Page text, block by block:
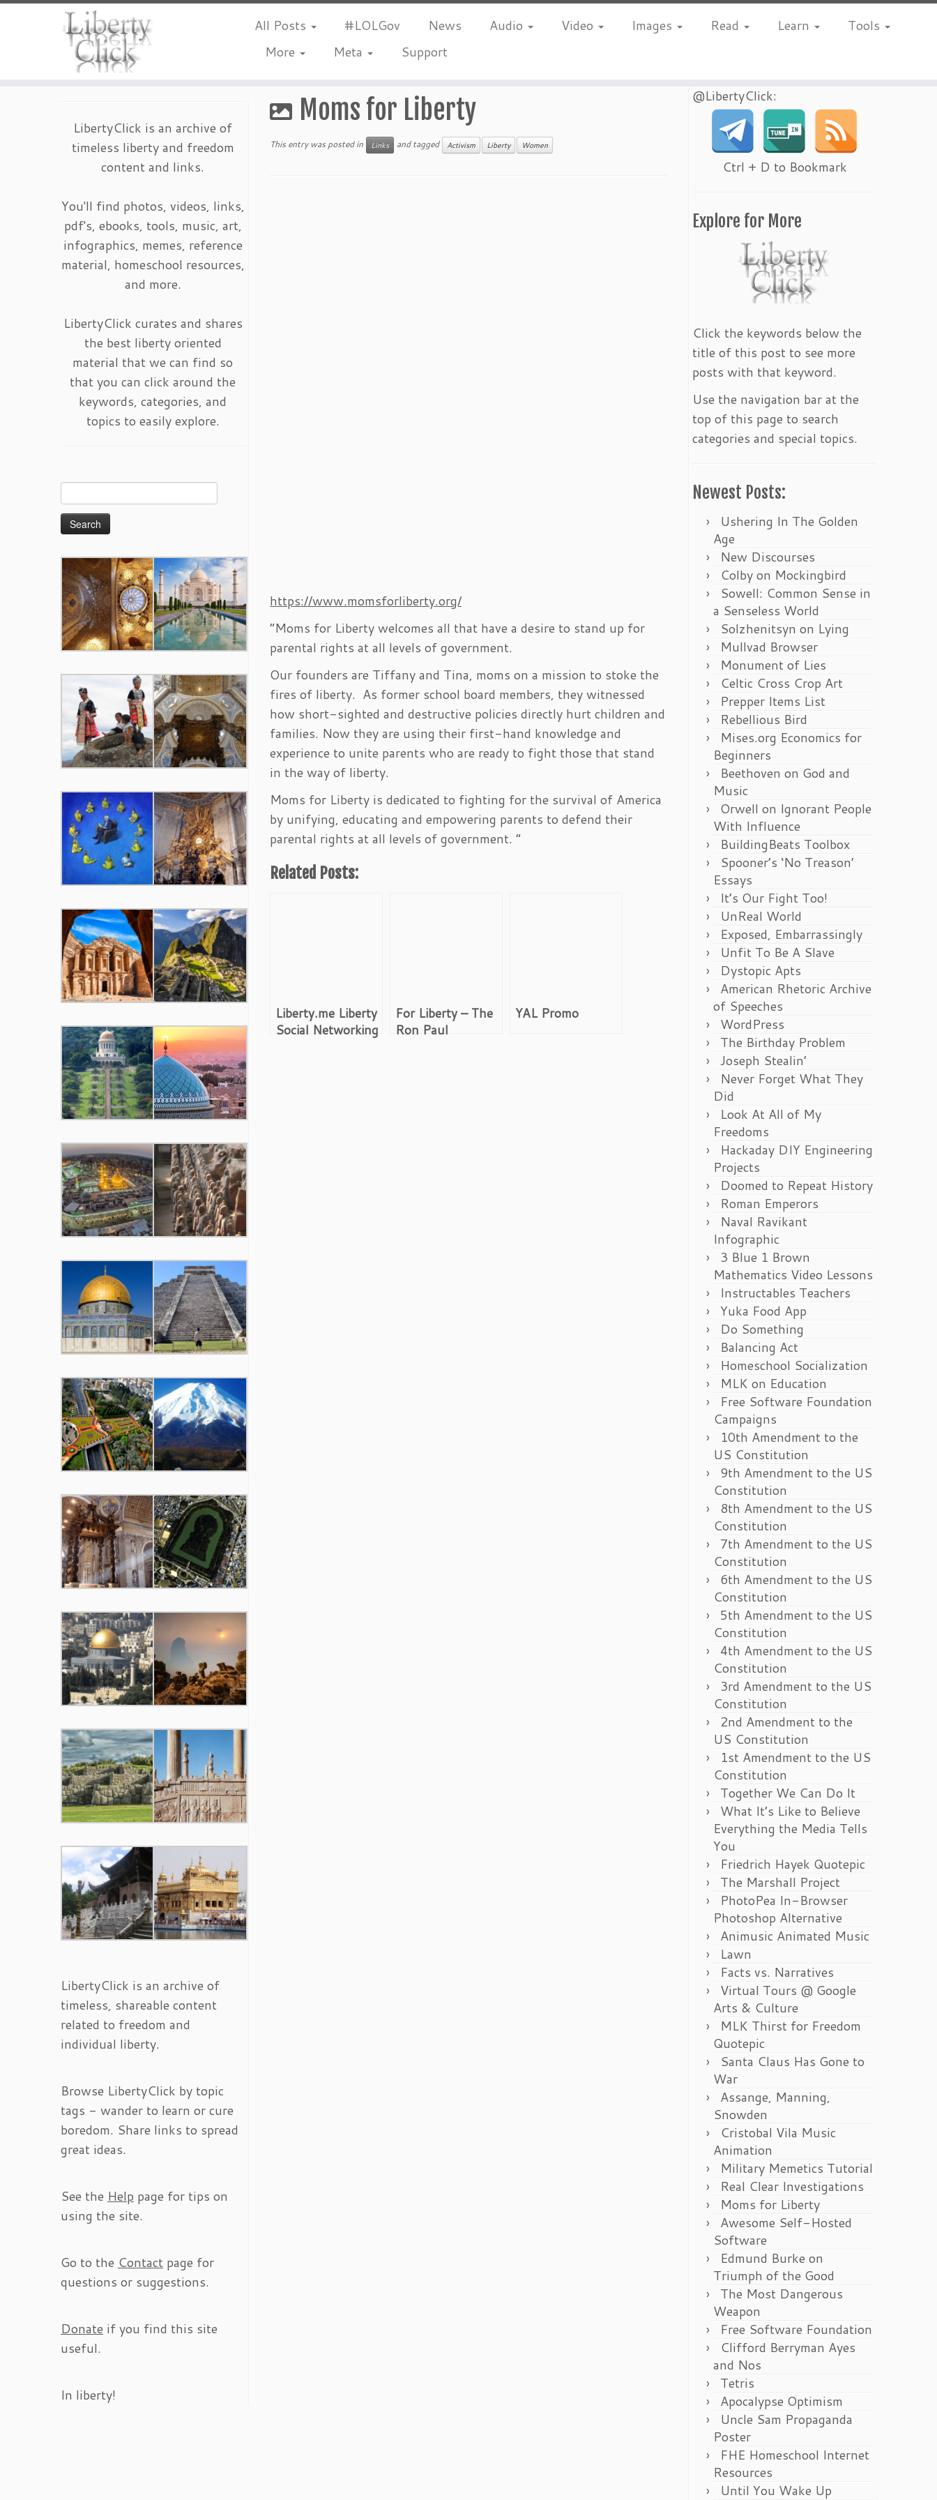
All Posts #LOLGov News Audio Video Images Read Learn
Tools
More
Meta Support
LibertyClick is an archive of
timeless liberty and freedom
content and links.
You'll find photos, videos, links,
pdf's, ebooks, tools, music, art,
infographics, memes, reference
material, homeschool resources,
and more.
LibertyClick curates and shares
the best liberty oriented
material that we can find so
that you can click around the
keywords, categories, and
topics to easily explore.
for:
LibertyClick is an archive of
timeless, shareable content
related to freedom and
individual liberty.
Browse LibertyClick by topic
tags - wander to learn or cure
boredom. Share links to spread
great ideas.
See the Help page for tips on
using the site.
Go to the Contact page for
questions or suggestions.
Donate if you find this site
useful.
In liberty!
Moms for Liberty
This entry was posted in Links and tagged Activism Liberty Women
https://www.momsforliberty.org/
“Moms for Liberty welcomes all that have a desire to stand up for
parental rights at all levels of government.
Our founders are Tiffany and Tina, moms on a mission to stoke the
fires of liberty. As former school board members, they witnessed
how short-sighted and destructive policies directly hurt children and
families. Now they are using their first-hand knowledge and
experience to unite parents who are ready to fight those that stand
in the way of liberty.
Moms for Liberty is dedicated to fighting for the survival of America
by unifying, educating and empowering parents to defend their
parental rights at all levels of government. “
Related Posts:
Liberty.me Liberty
Social Networking
For Liberty – The
Ron Paul
YAL Promo
@LibertyClick:
Ctrl + D to Bookmark
Explore for More
Click the keywords below the
title of this post to see more
posts with that keyword.
Use the navigation bar at the
top of this page to search
categories and special topics.
Newest Posts:
Ushering In The Golden
Age
New Discourses
Colby on Mockingbird
Sowell: Common Sense in
a Senseless World
Solzhenitsyn on Lying
Mullvad Browser
Monument of Lies
Celtic Cross Crop Art
Prepper Items List
Rebellious Bird
Mises.org Economics for
Beginners
Beethoven on God and
Music
Orwell on Ignorant People
With Influence
BuildingBeats Toolbox
Spooner’s ‘No Treason’
Essays
It’s Our Fight Too!
UnReal World
Exposed, Embarrassingly
Unfit To Be A Slave
Dystopic Apts
American Rhetoric Archive
of Speeches
WordPress
The Birthday Problem
Joseph Stealin’
Never Forget What They
Did
Look At All of My
Freedoms
Hackaday DIY Engineering
Projects
Doomed to Repeat History
Roman Emperors
Naval Ravikant
Infographic
3 Blue 1 Brown
Mathematics Video Lessons
Instructables Teachers
Yuka Food App
Do Something
Balancing Act
Homeschool Socialization
MLK on Education
Free Software Foundation
Campaigns
10th Amendment to the
US Constitution
9th Amendment to the US
Constitution
8th Amendment to the US
Constitution
7th Amendment to the US
Constitution
6th Amendment to the US
Constitution
5th Amendment to the US
Constitution
4th Amendment to the US
Constitution
3rd Amendment to the US
Constitution
2nd Amendment to the
US Constitution
1st Amendment to the US
Constitution
Together We Can Do It
What It’s Like to Believe
Everything the Media Tells
You
Friedrich Hayek Quotepic
The Marshall Project
PhotoPea In-Browser
Photoshop Alternative
Animusic Animated Music
Lawn
Facts vs. Narratives
Virtual Tours @ Google
Arts & Culture
MLK Thirst for Freedom
Quotepic
Santa Claus Has Gone to
War
Assange, Manning,
Snowden
Cristobal Vila Music
Animation
Military Memetics Tutorial
Real Clear Investigations
Moms for Liberty
Awesome Self-Hosted
Software
Edmund Burke on
Triumph of the Good
The Most Dangerous
Weapon
Free Software Foundation
Clifford Berryman Ayes
and Nos
Tetris
Apocalypse Optimism
Uncle Sam Propaganda
Poster
FHE Homeschool Internet
Resources
Until You Wake Up